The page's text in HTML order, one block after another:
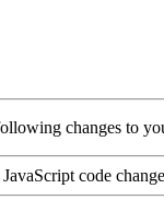
changes to
JavaScript code